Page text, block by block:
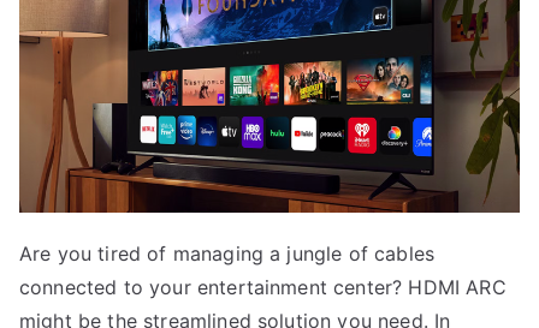
Are you tired of managing a jungle of cables
connected to your entertainment center? HDMI ARC
might be the streamlined solution you need. In